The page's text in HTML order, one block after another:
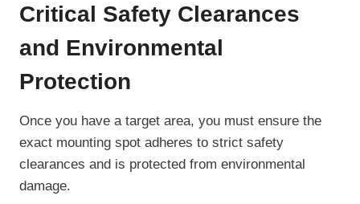
Critical Safety Clearances
and Environmental
Protection
Once you have a target area, you must ensure the
exact mounting spot adheres to strict safety
clearances and is protected from environmental
damage.